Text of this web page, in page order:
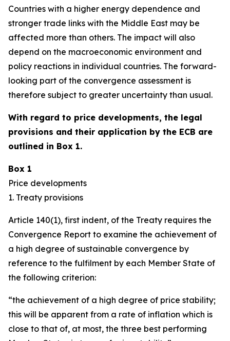
Countries with a higher energy dependence and
stronger trade links with the Middle East may be
affected more than others. The impact will also
depend on the macroeconomic environment and
policy reactions in individual countries. The forward-
looking part of the convergence assessment is
therefore subject to greater uncertainty than usual.
With regard to price developments, the legal
provisions and their application by the ECB are
outlined in Box 1.
Box 1
Price developments
1. Treaty provisions
Article 140(1), first indent, of the Treaty requires the
Convergence Report to examine the achievement of
a high degree of sustainable convergence by
reference to the fulfilment by each Member State of
the following criterion:
“the achievement of a high degree of price stability;
this will be apparent from a rate of inflation which is
close to that of, at most, the three best performing